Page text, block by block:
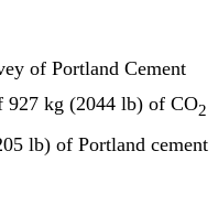
of Portland Cement
927 kg (2044 lb) of CO2
lb) of Portland cement